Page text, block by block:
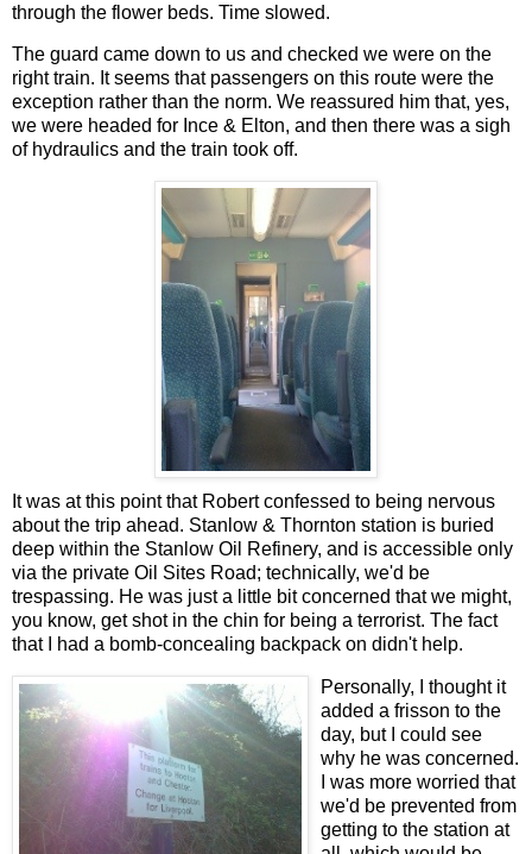
through the flower beds. Time slowed.
The guard came down to us and checked we were on the
right train. It seems that passengers on this route were the
exception rather than the norm. We reassured him that, yes,
we were headed for Ince & Elton, and then there was a sigh
of hydraulics and the train took off.
It was at this point that Robert confessed to being nervous
about the trip ahead. Stanlow & Thornton station is buried
deep within the Stanlow Oil Refinery, and is accessible only
via the private Oil Sites Road; technically, we'd be
trespassing. He was just a little bit concerned that we might,
you know, get shot in the chin for being a terrorist. The fact
that I had a bomb-concealing backpack on didn't help.
Personally, I thought it
added a frisson to the
day, but I could see
why he was concerned.
I was more worried that
we'd be prevented from
getting to the station at